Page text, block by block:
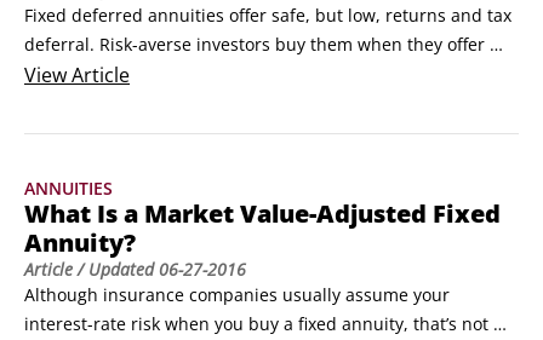
Fixed deferred annuities offer safe, but low, returns and tax
deferral. Risk-averse investors buy them when they offer
higher interest rates than CDs, when the stock market is
already parked as much money as possible into other
ViewArticle
ANNUITIES
What Is a Market Value-Adjusted Fixed
Annuity?
Article/ Updated06-27-2016
Although insurance companies usually assume your
interest-rate risk when you buy a fixed annuity, that’s not